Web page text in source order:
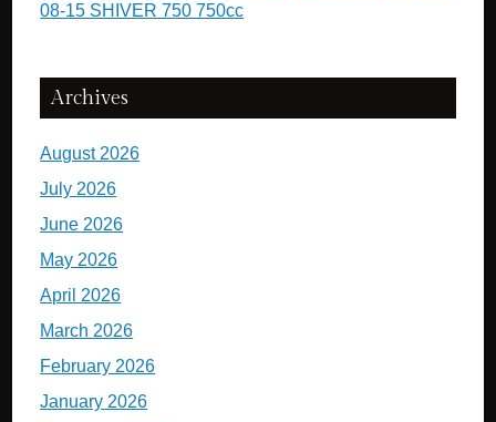
08-15 SHIVER 750 750cc
Archives
August 2026
July 2026
June 2026
May 2026
April 2026
March 2026
February 2026
January 2026